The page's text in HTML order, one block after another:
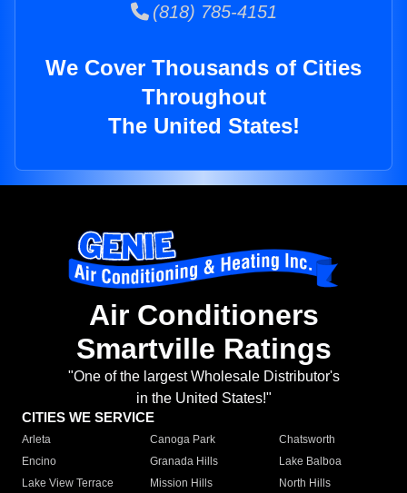
(818) 785-4151
We Cover Thousands of Cities
Throughout
The United States!
Air Conditioners
Smartville Ratings
"One of the largest Wholesale Distributor's
in the United States!"
CITIES WE SERVICE
Arleta Canoga Park
Chatsworth
Encino
Granada Hills
Lake Balboa
Lake View Terrace
Mission Hills
North Hills